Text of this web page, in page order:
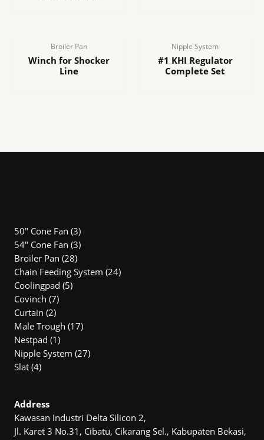
Broiler Pan
Winch for Shocker
Line
Nipple System
#1 KHI Regulator
Complete Set
50" Cone Fan 33
products
54″ Cone Fan 33
Broiler Pan 2828
products
Chain Feeding System 2424
Coolingpad 55
Covinch 77
Curtain 22
products
Male Trough 1717
Nestpad 11
product
Nipple System 2727
Slat 44
Address
Kawasan Industri Delta Silicon 2,
Jl. Karet 3 No.31, Cibatu, Cikarang Sel., Kabupaten Bekasi,